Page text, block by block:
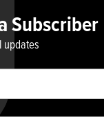
Subscriber
updates